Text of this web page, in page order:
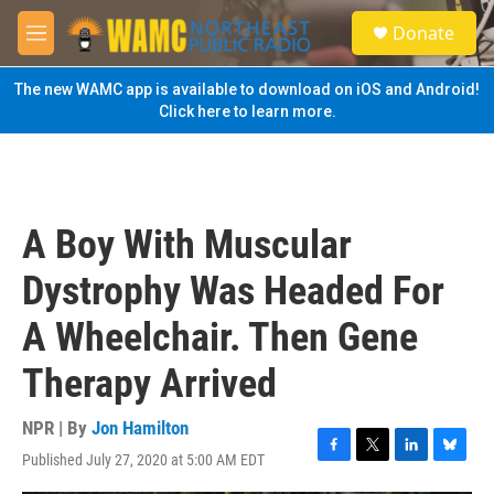
Skip to main content
M
e
n
u
S
e
a
Donate
The new WAMC app is available to download on iOS and Android!
Click here to learn more.
A Boy With Muscular
Dystrophy Was Headed For
A Wheelchair. Then Gene
Therapy Arrived
NPR | By Jon Hamilton
Published July 27, 2020 at 5:00 AM EDT
F
a
T
w
L
i
B
l